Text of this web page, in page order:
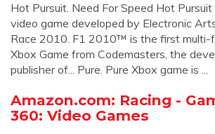
Hot Pursuit. Need For Speed Hot
video game developed by Electronic
Race 2010. F1 2010™ is the first multi-
Xbox Game from Codemasters, the
publisher of... Pure. Pure Xbox game is ...
Amazon.com: Racing -
360: Video Games